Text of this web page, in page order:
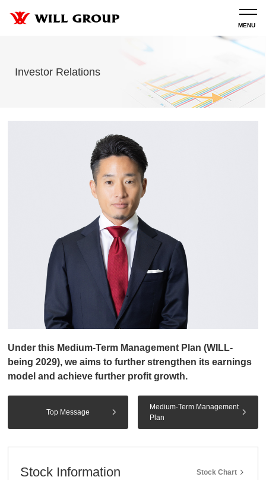
Investor Relations
Under this Medium-Term Management Plan (WILL-
being 2029), we aims to further strengthen its earnings
model and achieve further profit growth.
Top Message
Medium-Term Management
Plan
Stock Information Stock Chart